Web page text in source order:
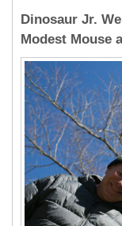
Dinosaur Jr.
Modest Mouse